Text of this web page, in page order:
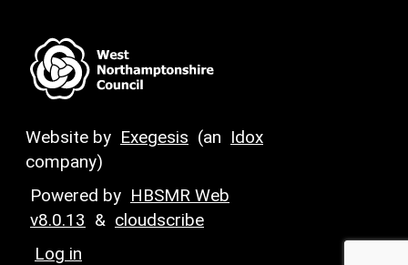
Website by Exegesis (an Idox
company)
Powered by HBSMR Web
v8.0.13 & cloudscribe
Log in